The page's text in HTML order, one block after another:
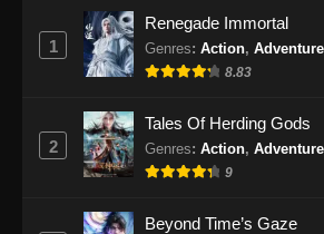
1
Renegade Immortal
Genres: Action, Adventure
8.83
2
Tales Of Herding Gods
Genres: Action, Adventure
9
Beyond Time’s Gaze